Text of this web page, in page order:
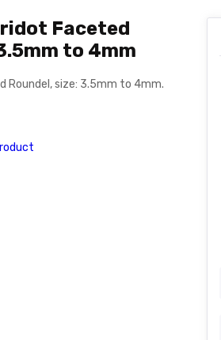
Faceted
to 4mm
Roundel, size: 3.5mm to 4mm.